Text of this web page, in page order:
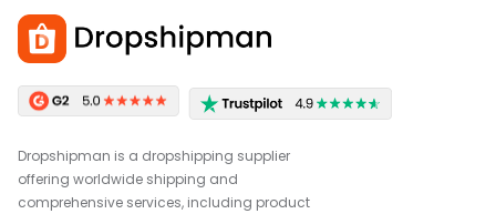
Dropshipman is a dropshipping supplier
offering worldwide shipping and
comprehensive services, including product